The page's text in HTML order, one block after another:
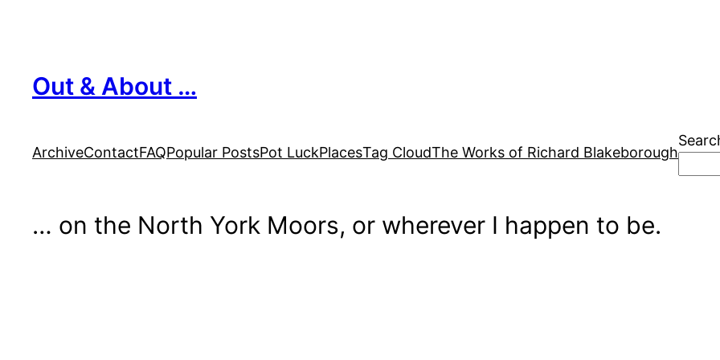
Out & About …
ArchiveContactFAQPopular PostsPot LuckPlacesTag CloudThe Works of Richard Blakeborough
… on the North York Moors, or wherever I happen to be.